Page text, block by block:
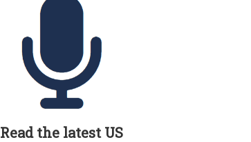
Read the latest US